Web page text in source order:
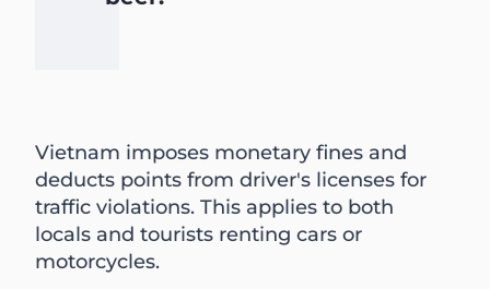
Vietnam imposes monetary fines and
deducts points from driver's licenses for
traffic violations. This applies to both
locals and tourists renting cars or
motorcycles.